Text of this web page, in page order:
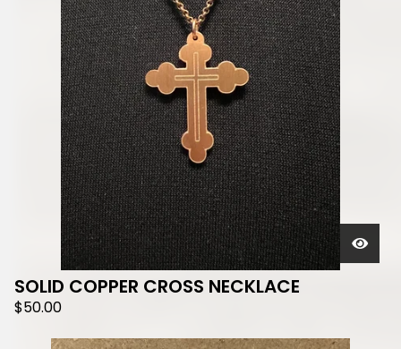
SOLID COPPER CROSS NECKLACE
$50.00